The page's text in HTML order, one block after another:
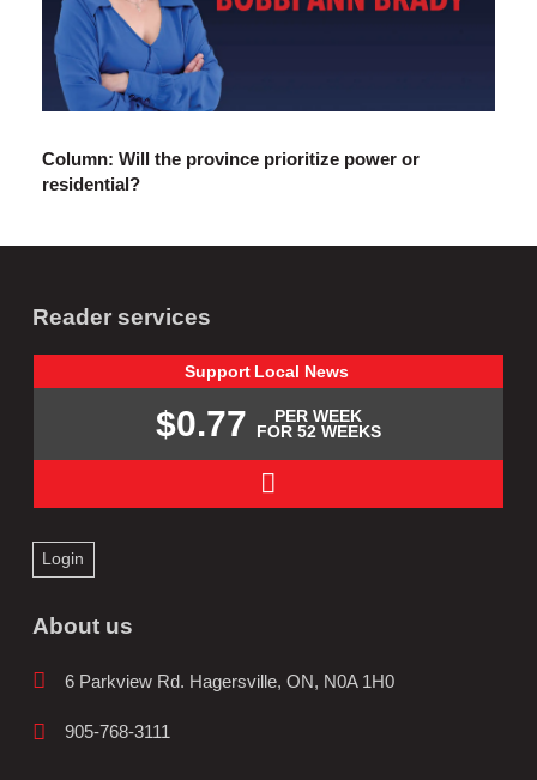
Column: Will the province prioritize power or
residential?
Reader services
Support Local News
$0.77
PER WEEK
FOR 52 WEEKS
Login
About us
6 Parkview Rd. Hagersville, ON, N0A 1H0
905-768-3111